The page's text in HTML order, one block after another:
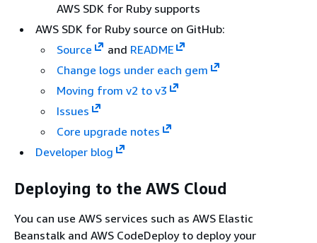
AWS SDK for Ruby supports
AWS SDK for Ruby source on GitHub:
Source
and README
Change logs under each gem
Moving from v2 to v3
Issues
Core upgrade notes
Developer blog
Deploying to the AWS Cloud
You can use AWS services such as AWS Elastic
Beanstalk and AWS CodeDeploy to deploy your